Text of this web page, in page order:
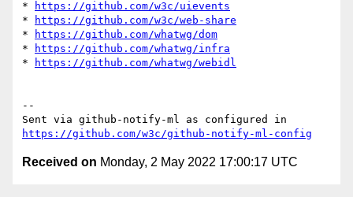
*
https://github.com/w3c/uievents
*
https://github.com/w3c/web-share
*
https://github.com/whatwg/dom
*
https://github.com/whatwg/infra
*
https://github.com/whatwg/webidl
--
https://github.com/w3c/github-notify-ml-config
Received on Monday, 2 May 2022 17:00:17 UTC